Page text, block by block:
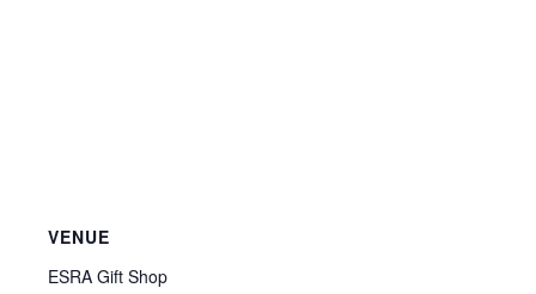
VENUE
ESRA Gift Shop